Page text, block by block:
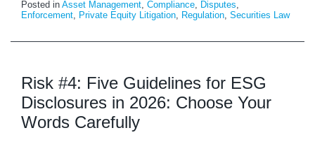
Posted in Asset Management, Compliance, Disputes,
Enforcement, Private Equity Litigation, Regulation, Securities Law
Risk #4: Five Guidelines for ESG
Disclosures in 2026: Choose Your
Words Carefully